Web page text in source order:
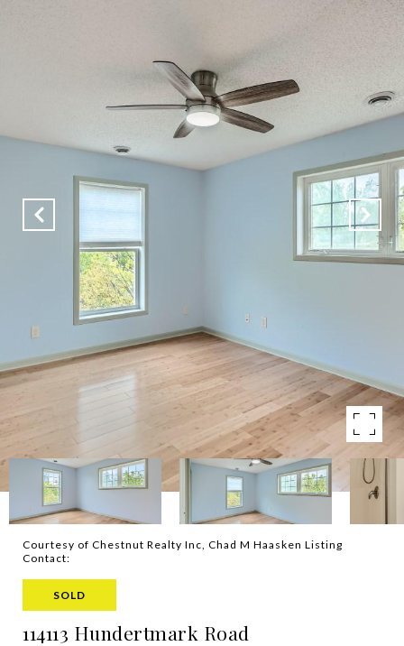
Courtesy of Chestnut Realty Inc, Chad M Haasken Listing
Contact:
SOLD
114113 Hundertmark Road